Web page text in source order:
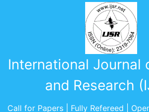
International Journal
and Research
Call for Papers | Fully Refereed |